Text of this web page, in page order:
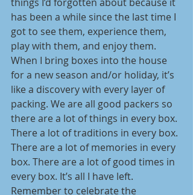
has been a while since the last time I
got to see them, experience them,
play with them, and enjoy them.
When I bring boxes into the house
for a new season and/or holiday, it’s
like a discovery with every layer of
packing. We are all good packers so
there are a lot of things in every box.
There a lot of traditions in every box.
There are a lot of memories in every
box. There are a lot of good times in
every box. It’s all I have left.
Remember to celebrate the